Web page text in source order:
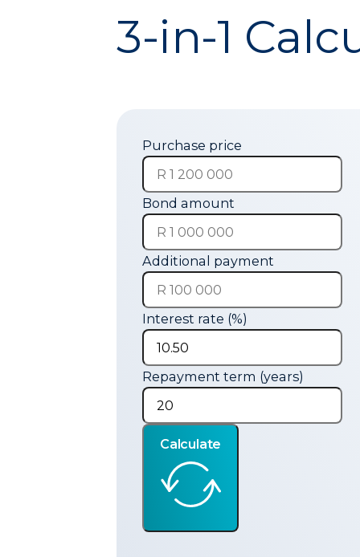
3-in-1
Purchase price
Bond amount
Additional payment
Interest rate (%)
Repayment term (years)
Calculate